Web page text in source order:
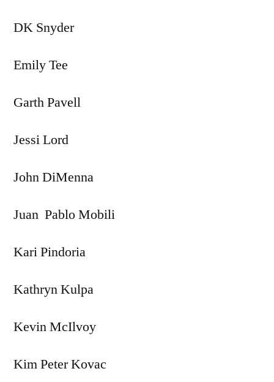
DK Snyder
Emily Tee
Garth Pavell
Jessi Lord
John DiMenna
Juan Pablo Mobili
Kari Pindoria
Kathryn Kulpa
Kevin McIlvoy
Kim Peter Kovac